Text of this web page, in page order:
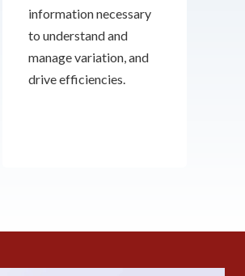
information necessary
to understand and
manage variation, and
drive efficiencies.